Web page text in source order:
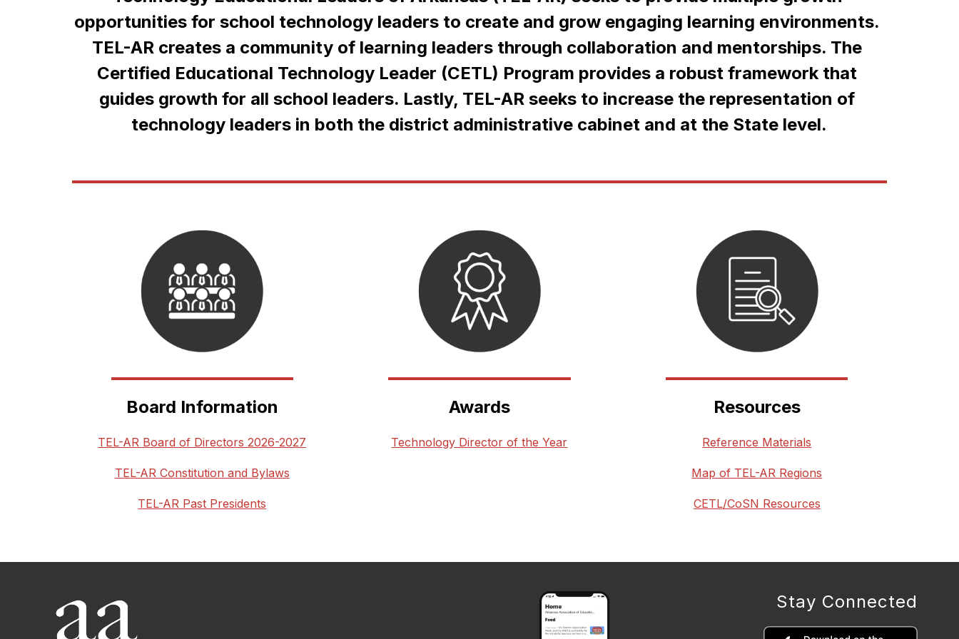
opportunities for school technology leaders to create and grow engaging learning environments.
TEL-AR creates a community of learning leaders through collaboration and mentorships. The
Certified Educational Technology Leader (CETL) Program provides a robust framework that
guides growth for all school leaders. Lastly, TEL-AR seeks to increase the representation of
technology leaders in both the district administrative cabinet and at the State level.
Board Information
TEL-AR Board of Directors 2026-2027
TEL-AR Constitution and Bylaws
TEL-AR Past Presidents
Awards
Technology Director of the Year
Resources
Reference Materials
Map of TEL-AR Regions
CETL/CoSN Resources
Stay Connected